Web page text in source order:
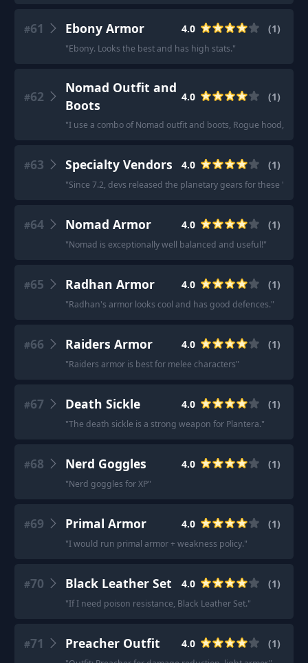
#61 Ebony Armor 4.0 (1)
"Ebony. Looks the best and has high stats."
#62
Nomad Outfit and
Boots
4.0 (1)
"I use a combo of Nomad outfit and boots, Rogue hood, and
#63 Specialty Vendors 4.0 (1)
"Since 7.2, devs released the planetary gears for these
#64 Nomad Armor 4.0 (1)
"Nomad is exceptionally well balanced and useful!"
#65 Radhan Armor 4.0 (1)
"Radhan's armor looks cool and has good defences."
#66 Raiders Armor 4.0 (1)
"Raiders armor is best for melee characters"
#67 Death Sickle 4.0 (1)
"The death sickle is a strong weapon for Plantera."
#68 Nerd Goggles 4.0 (1)
"Nerd goggles for XP"
#69 Primal Armor 4.0 (1)
"I would run primal armor + weakness policy."
#70 Black Leather Set 4.0 (1)
"If I need poison resistance, Black Leather Set."
#71 Preacher Outfit 4.0 (1)